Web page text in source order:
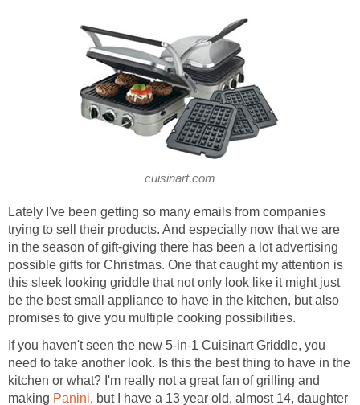
cuisinart.com
Lately I've been getting so many emails from companies
trying to sell their products. And especially now that we are
in the season of gift-giving there has been a lot advertising
possible gifts for Christmas. One that caught my attention is
this sleek looking griddle that not only look like it might just
be the best small appliance to have in the kitchen, but also
promises to give you multiple cooking possibilities.
If you haven't seen the new 5-in-1 Cuisinart Griddle, you
need to take another look. Is this the best thing to have in the
kitchen or what? I'm really not a great fan of grilling and
making Panini, but I have a 13 year old, almost 14, daughter